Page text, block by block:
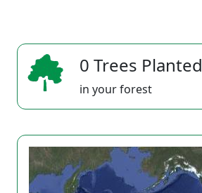
0 Trees Planted
in your forest